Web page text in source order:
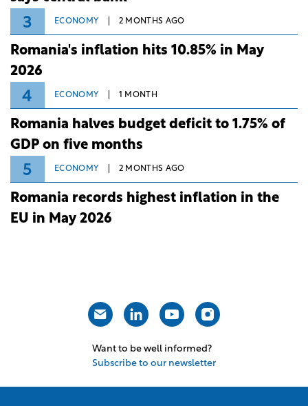
3 ECONOMY 2 MONTHS AGO
Romania's inflation hits 10.85% in May
2026
4 ECONOMY 1 MONTH
Romania halves budget deficit to 1.75% of
GDP on five months
5 ECONOMY 2 MONTHS AGO
Romania records highest inflation in the
EU in May 2026
Want to be well informed?
Subscribe to our newsletter